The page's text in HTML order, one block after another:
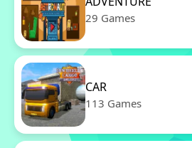
29 Games
CAR
113 Games